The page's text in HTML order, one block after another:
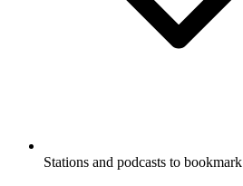
Stations and podcasts to bookmark